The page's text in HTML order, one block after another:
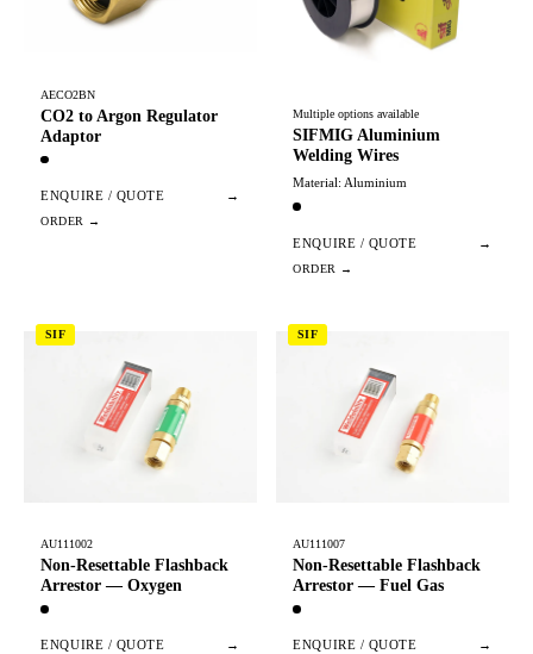
AECO2BN
CO2 to Argon Regulator
Adaptor
ENQUIRE / QUOTE →
Multiple options available
SIFMIG Aluminium
Welding Wires
Material: Aluminium
ENQUIRE / QUOTE →
SIF
AU111002
Non-Resettable Flashback
Arrestor — Oxygen
ENQUIRE / QUOTE →
SIF
AU111007
Non-Resettable Flashback
Arrestor — Fuel Gas
ENQUIRE / QUOTE →